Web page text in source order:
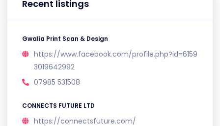
Recent listings
Gwalia Print Scan & Design
https://www.facebook.com/profile.php?id=6159
3019642992
07985 531508
CONNECTS FUTURE LTD
https://connectsfuture.com/